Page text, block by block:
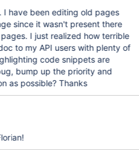
I have been editing old pages
since it wasn't present there
I just realized how terrible
to my API users with plenty of
code snippets are
bump up the priority and
as possible? Thanks